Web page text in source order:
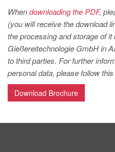
MAGMA Asia-Pacific,
EN
MAGMA South-America,
PT
MAGMA Türkiye
Whendownloading the PDF,
(you will receive the download
the processing and storage of
Gießereitechnologie GmbH in
to third parties. For further
personal data, please follow
Download Brochure